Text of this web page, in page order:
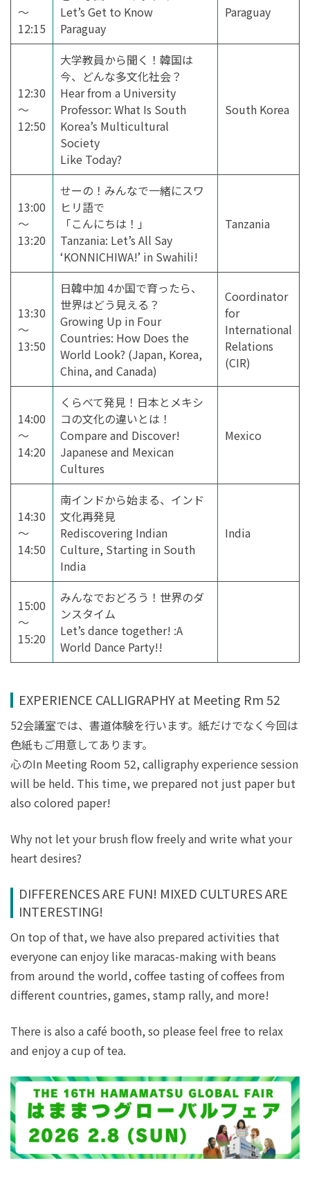
～
12:15
Let’s Get to Know
Paraguay
Paraguay
12:30
～
12:50
大学教員から聞く！韓国は
今、どんな多文化社会？
Hear from a University
Professor: What Is South
Korea’s Multicultural
Society
Like Today?
South Korea
13:00
～
13:20
せーの！みんなで一緒にスワ
ヒリ語で
「こんにちは！」
Tanzania: Let’s All Say
‘KONNICHIWA!’ in Swahili!
Tanzania
13:30
～
13:50
日韓中加 4か国で育ったら、
世界はどう見える？
Growing Up in Four
Countries: How Does the
World Look? (Japan, Korea,
China, and Canada)
Coordinator
for
International
Relations
(CIR)
14:00
～
14:20
くらべて発見！日本とメキシ
コの文化の違いとは！
Compare and Discover!
Japanese and Mexican
Cultures
Mexico
14:30
～
14:50
南インドから始まる、インド
文化再発見
Rediscovering Indian
Culture, Starting in South
India
India
15:00
～
15:20
みんなでおどろう！世界のダ
ンスタイム
Let’s dance together! :A
World Dance Party!!
EXPERIENCE CALLIGRAPHY at Meeting Rm 52
52会議室では、書道体験を行います。紙だけでなく今回は
色紙もご用意してあります。
心のIn Meeting Room 52, calligraphy experience session
will be held. This time, we prepared not just paper but
also colored paper!
Why not let your brush flow freely and write what your
heart desires?
DIFFERENCES ARE FUN! MIXED CULTURES ARE
INTERESTING!
On top of that, we have also prepared activities that
everyone can enjoy like maracas-making with beans
from around the world, coffee tasting of coffees from
different countries, games, stamp rally, and more!
There is also a café booth, so please feel free to relax
and enjoy a cup of tea.